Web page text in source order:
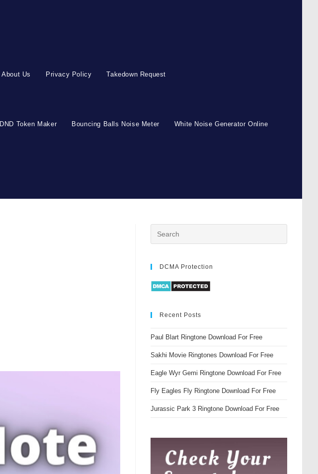
About Us Privacy Policy Takedown Request
DND Token Maker Bouncing Balls Noise Meter White Noise Generator Online
DCMA Protection
Recent Posts
Paul Blart Ringtone Download For Free
Sakhi Movie Ringtones Download For Free
Eagle Wyr Gemi Ringtone Download For Free
Fly Eagles Fly Ringtone Download For Free
Jurassic Park 3 Ringtone Download For Free